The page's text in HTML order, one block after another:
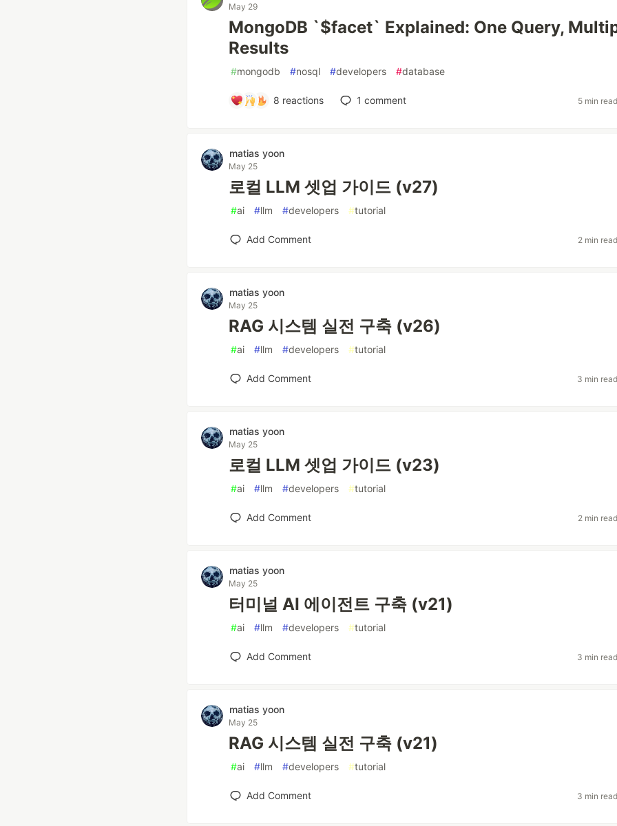
May 29
MongoDB `$facet` Explained: One Query,
Results
#mongodb #nosql #developers #database
8 reactions 1 comment 5 min
matias yoon
May 25
로컬 LLM 셋업 가이드 (v27)
#ai #llm #developers #tutorial
Add Comment 2 min
matias yoon
May 25
RAG 시스템 실전 구축 (v26)
#ai #llm #developers #tutorial
Add Comment 3 min
matias yoon
May 25
로컬 LLM 셋업 가이드 (v23)
#ai #llm #developers #tutorial
Add Comment 2 min
matias yoon
May 25
터미널 AI 에이전트 구축 (v21)
#ai #llm #developers #tutorial
Add Comment 3 min
matias yoon
May 25
RAG 시스템 실전 구축 (v21)
#ai #llm #developers #tutorial
Add Comment 3 min